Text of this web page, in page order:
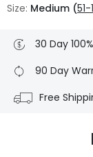
Size: Medium (51-
30 Day
90 Day
Free